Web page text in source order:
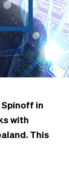
in
with
This